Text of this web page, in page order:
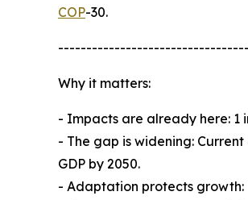
COP-30.
Why it matters:
- Impacts are already here: 1
- The gap is widening:
GDP by 2050.
- Adaptation protects growth: